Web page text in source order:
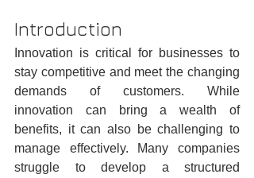
Introduction
Innovation is critical for businesses to
stay competitive and meet the changing
demands of customers. While
innovation can bring a wealth of
benefits, it can also be challenging to
manage effectively. Many companies
struggle to develop a structured